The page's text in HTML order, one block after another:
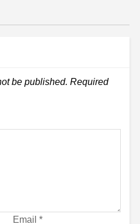
be published. Required
Email *